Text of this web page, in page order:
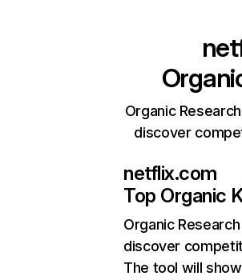
Organic
discover
netflix.com
Top Organic
Organic Research
discover
The tool will